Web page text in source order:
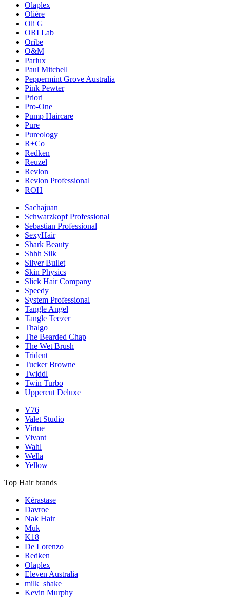
Olaplex
Oliére
Oli G
ORI Lab
Oribe
O&M
Parlux
Paul Mitchell
Peppermint Grove Australia
Pink Pewter
Priori
Pro-One
Pump Haircare
Pure
Pureology
R+Co
Redken
Reuzel
Revlon
Revlon Professional
ROH
Sachajuan
Schwarzkopf Professional
Sebastian Professional
SexyHair
Shark Beauty
Shhh Silk
Silver Bullet
Skin Physics
Slick Hair Company
Speedy
System Professional
Tangle Angel
Tangle Teezer
Thalgo
The Bearded Chap
The Wet Brush
Trident
Tucker Browne
Twiddl
Twin Turbo
Uppercut Deluxe
V76
Valet Studio
Virtue
Vivant
Wahl
Wella
Yellow
Top Hair brands
Kérastase
Davroe
Nak Hair
Muk
K18
De Lorenzo
Redken
Olaplex
Eleven Australia
milk_shake
Kevin Murphy